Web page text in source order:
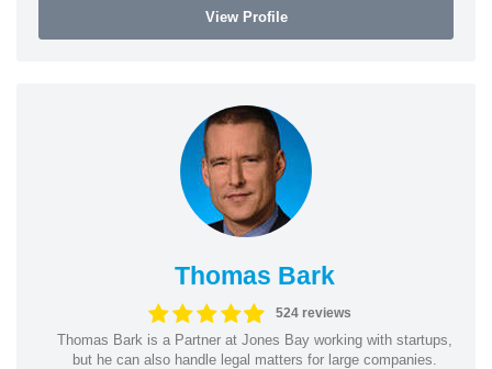
View Profile
Thomas Bark
524 reviews
Thomas Bark is a Partner at Jones Bay working with startups,
but he can also handle legal matters for large companies.